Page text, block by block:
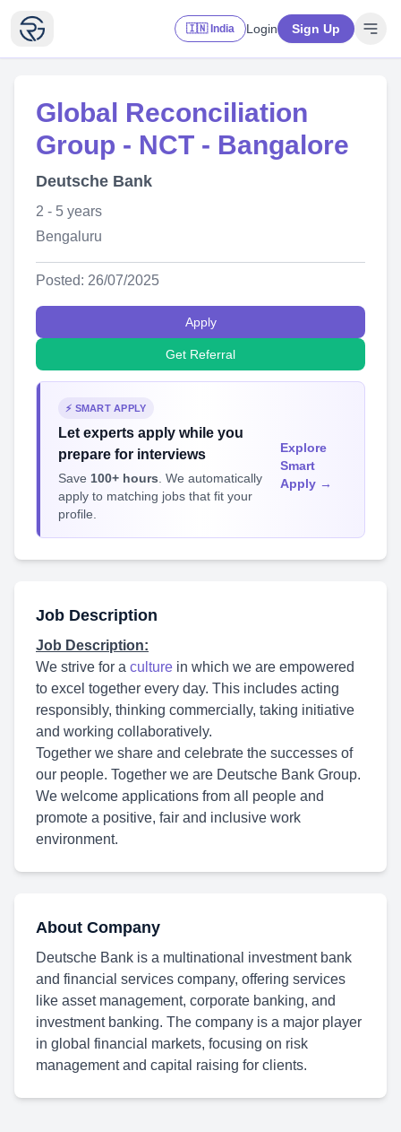
🇮🇳 India Login Sign Up
Global Reconciliation
Group - NCT - Bangalore
Deutsche Bank
2 - 5 years
Bengaluru
Posted: 26/07/2025
Apply
Get Referral
⚡ SMART APPLY
Let experts apply while you
prepare for interviews
Save 100+ hours . We automatically
apply to matching jobs that fit your
profile.
Explore
Smart
Apply →
Job Description
Job Description:
We strive for a culture in which we are empowered
to excel together every day. This includes acting
responsibly, thinking commercially, taking initiative
and working collaboratively.
Together we share and celebrate the successes of
our people. Together we are Deutsche Bank Group.
We welcome applications from all people and
promote a positive, fair and inclusive work
environment.
About Company
Deutsche Bank is a multinational investment bank
and financial services company, offering services
like asset management, corporate banking, and
investment banking. The company is a major player
in global financial markets, focusing on risk
management and capital raising for clients.